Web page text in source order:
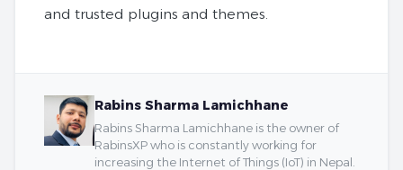
and trusted plugins and themes.
Rabins Sharma Lamichhane
Rabins Sharma Lamichhane is the owner of
RabinsXP who is constantly working for
increasing the Internet of Things (IoT) in Nepal.